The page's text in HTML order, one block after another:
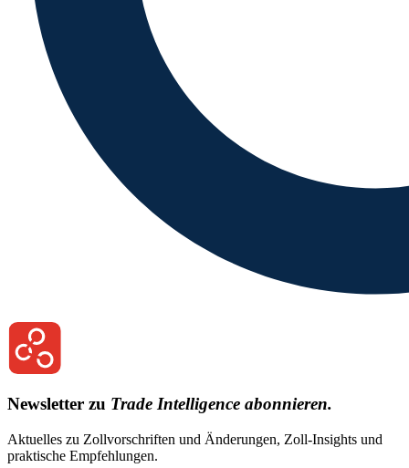
Newsletter zu Trade Intelligence abonnieren.
Aktuelles zu Zollvorschriften und Änderungen, Zoll-Insights und
praktische Empfehlungen.